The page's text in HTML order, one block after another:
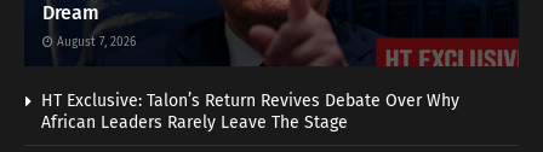
Dream
August 7, 2026
HT Exclusive: Talon’s Return Revives Debate Over Why
African Leaders Rarely Leave The Stage